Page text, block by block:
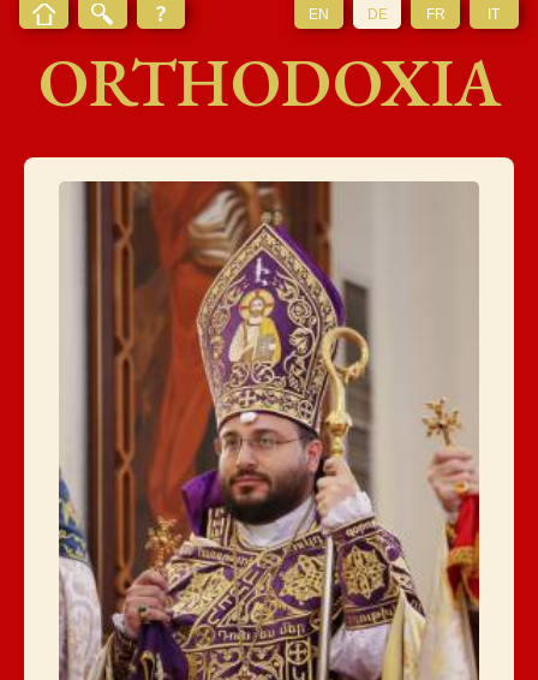
EN DE FR IT
ORTHODOXIA